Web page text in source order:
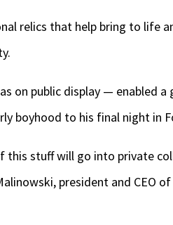
relics that help bring to life
on public display — enabled
boyhood to his final night in
this stuff will go into private
president and CEO